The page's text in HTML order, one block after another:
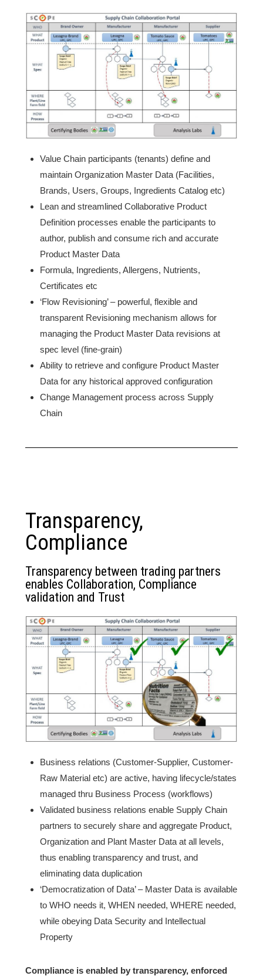
Value Chain participants (tenants) define and
maintain Organization Master Data (Facilities,
Brands, Users, Groups, Ingredients Catalog etc)
Lean and streamlined Collaborative Product
Definition processes enable the participants to
author, publish and consume rich and accurate
Product Master Data
Formula, Ingredients, Allergens, Nutrients,
Certificates etc
‘Flow Revisioning’ – powerful, flexible and
transparent Revisioning mechanism allows for
managing the Product Master Data revisions at
spec level (fine-grain)
Ability to retrieve and configure Product Master
Data for any historical approved configuration
Change Management process across Supply
Chain
Transparency,
Compliance
Transparency between trading partners
enables Collaboration, Compliance
validation and Trust
Business relations (Customer-Supplier, Customer-
Raw Material etc) are active, having lifecycle/states
managed thru Business Process (workflows)
Validated business relations enable Supply Chain
partners to securely share and aggregate Product,
Organization and Plant Master Data at all levels,
thus enabling transparency and trust, and
eliminating data duplication
‘Democratization of Data’ – Master Data is available
to WHO needs it, WHEN needed, WHERE needed,
while obeying Data Security and Intellectual
Property
Compliance is enabled by transparency, enforced